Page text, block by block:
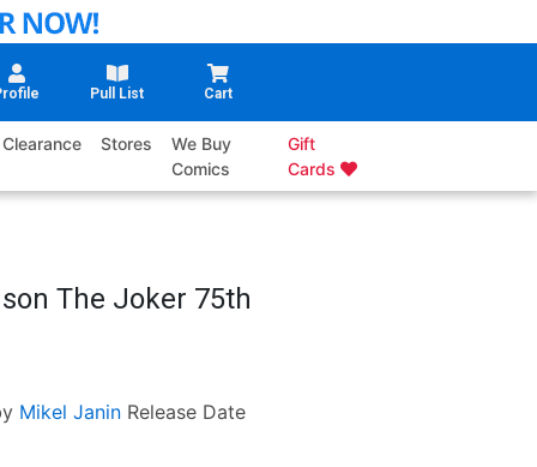
Pull List Cart
Clearance Stores
We Buy
Comics
Gift
Cards
The Joker 75th
Mikel Janin Release Date